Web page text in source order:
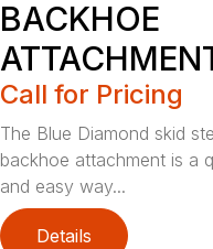
BACKHOE
Call for Pricing
The Blue Diamond skid
backhoe attachment is a
and easy way...
Details